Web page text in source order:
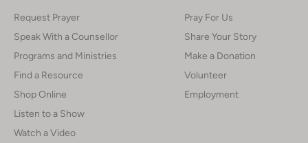
Request Prayer
Speak With a Counsellor
Programs and Ministries
Find a Resource
Shop Online
Listen to a Show
Watch a Video
Pray For Us
Share Your Story
Make a Donation
Volunteer
Employment